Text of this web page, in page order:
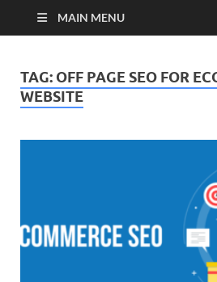
MAIN MENU
TAG: OFF PAGE SEO FOR
WEBSITE